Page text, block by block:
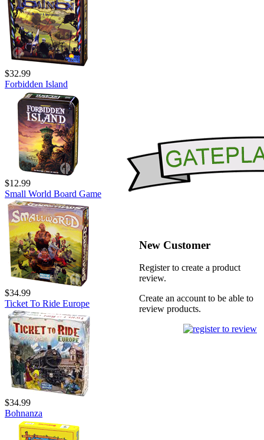
$32.99
Forbidden Island
$12.99
Small World Board Game
$34.99
Ticket To Ride Europe
$34.99
Bohnanza
New Customer
Register to create a product
review.
Create an account to be able to
review products.